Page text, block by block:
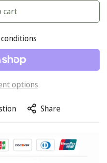
cart
options
Share
old or older?